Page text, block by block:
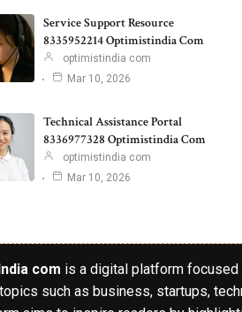
Service Support Resource
8335952214 Optimistindia Com
optimistindia com
Mar 10, 2026
Technical Assistance Portal
8336977328 Optimistindia Com
optimistindia com
Mar 10, 2026
com is a digital platform focused
such as business, startups,